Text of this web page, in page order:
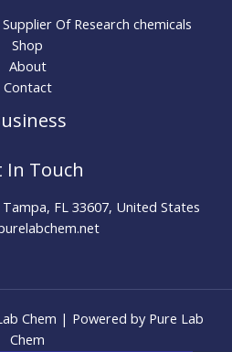
Of Research chemicals
Shop
About
Contact
In Touch
FL 33607, United States
Chem | Powered by Pure Lab
Chem